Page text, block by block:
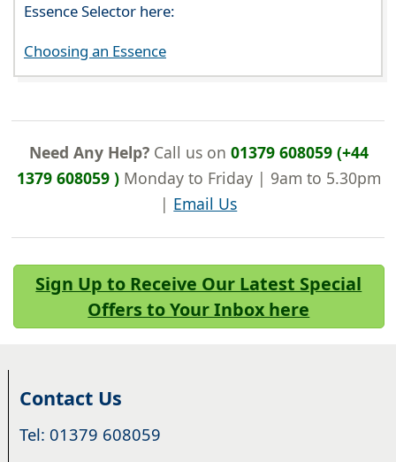
Essence Selector here:
Choosing an Essence
Need Any Help?Call us on 01379 608059 (+44
1379 608059 )Monday to Friday | 9am to 5.30pm
| Email Us
Sign Up to Receive Our Latest Special
Offers to Your Inbox here
Contact Us
Tel: 01379 608059